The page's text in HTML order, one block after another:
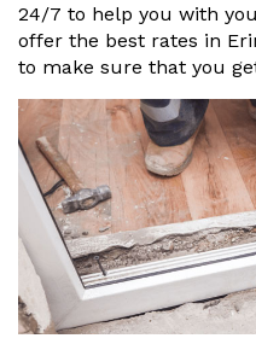
24/7 to help you with
offer the best rates in
to make sure that you